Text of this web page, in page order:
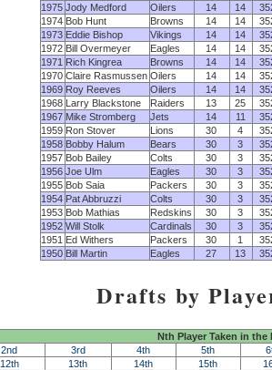
1975 Jody Medford Oilers 14 14
1974 Bob Hunt Browns 14 14
1973 Eddie Bishop Vikings 14 14
1972 Bill Overmeyer Eagles 14 14
1971 Rich Kingrea Browns 14 14
1970 Claire Rasmussen Oilers 14 14
1969 Roy Reeves Oilers 14 14
1968 Larry Blackstone Raiders 13 25
1967 Mike Stromberg Jets 14 11
1959 Ron Stover Lions 30 4
1958 Bobby Halum Bears 30 3
1957 Bob Bailey Colts 30 3
1956 Joe Ulm Eagles 30 3
1955 Bob Saia Packers 30 3
1954 Pat Abbruzzi Colts 30 3
1953 Bob Mathias Redskins 30 3
1952 Will Stolk Cardinals 30 3
1951 Ed Withers Packers 30 1
1950 Bill Martin Eagles 27 13
Drafts by
Nth Player Taken in the
2nd 3rd 4th 5th
12th 13th 14th 15th